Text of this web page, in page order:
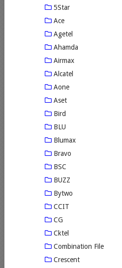
5Star
Ace
Agetel
Ahamda
Airmax
Alcatel
Aone
Aset
Bird
BLU
Blumax
Bravo
BSC
BUZZ
Bytwo
CCIT
CG
Cktel
Combination File
Crescent